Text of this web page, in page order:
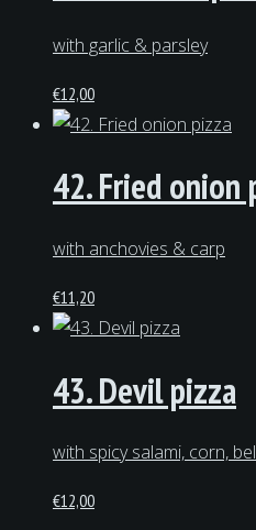
with garlic & parsley
€12,00
42. Fried onion
with anchovies & carp
€11,20
43. Devil pizza
with spicy salami, corn,
€12,00